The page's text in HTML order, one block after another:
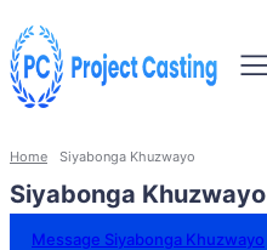
Home Siyabonga Khuzwayo
Siyabonga Khuzwayo
Message Siyabonga Khuzwayo